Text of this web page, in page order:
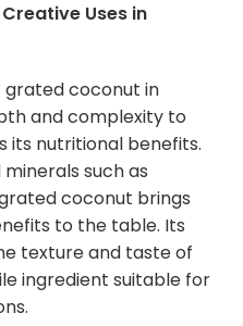
Uses in
grated coconut in
and complexity to
its nutritional benefits.
such as
coconut brings
to the table. Its
texture and taste of
ingredient suitable for